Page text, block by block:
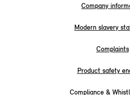
Company
Modern slavery
Complaints
Product safety
Compliance &